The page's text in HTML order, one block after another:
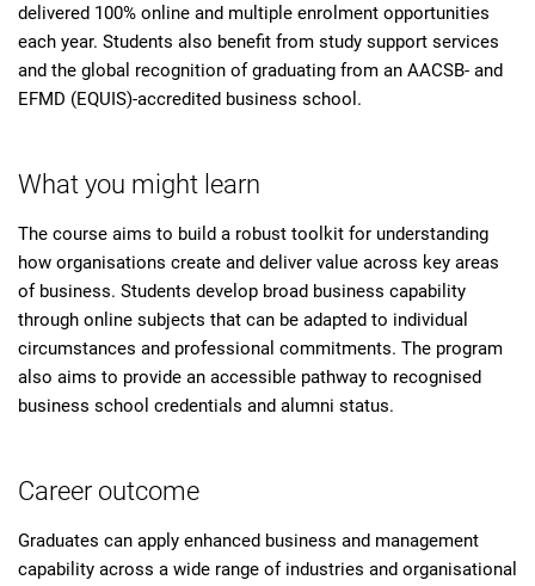
delivered 100% online and multiple enrolment opportunities
each year. Students also benefit from study support services
and the global recognition of graduating from an AACSB- and
EFMD (EQUIS)-accredited business school.
What you might learn
The course aims to build a robust toolkit for understanding
how organisations create and deliver value across key areas
of business. Students develop broad business capability
through online subjects that can be adapted to individual
circumstances and professional commitments. The program
also aims to provide an accessible pathway to recognised
business school credentials and alumni status.
Career outcome
Graduates can apply enhanced business and management
capability across a wide range of industries and organisational